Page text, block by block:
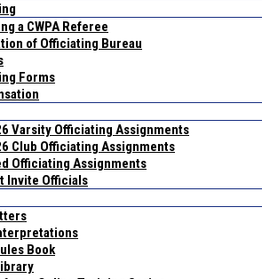
a CWPA Referee
of Officiating Bureau
Forms
Varsity Officiating Assignments
Club Officiating Assignments
Officiating Assignments
Invite Officials
Book